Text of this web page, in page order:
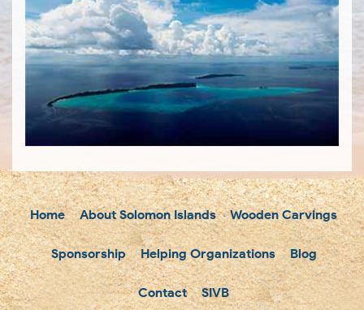
Home About Solomon Islands Wooden Carvings
Sponsorship Helping Organizations Blog
Contact SIVB